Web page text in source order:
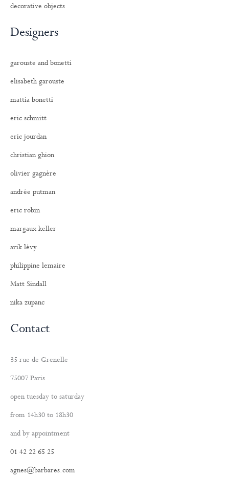
decorative objects
Designers
garouste and bonetti
elisabeth garouste
mattia bonetti
eric schmitt
eric jourdan
christian ghion
olivier gagnère
andrée putman
eric robin
margaux keller
arik lévy
philippine lemaire
Matt Sindall
nika zupanc
Contact
35 rue de Grenelle
75007 Paris
open tuesday to saturday
from 14h30 to 18h30
and by appointment
01 42 22 65 25
agnes@barbares.com